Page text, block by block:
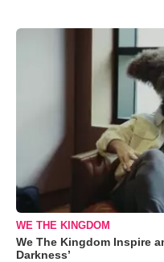
WE THE KINGDOM
We The Kingdom Inspire
Darkness’